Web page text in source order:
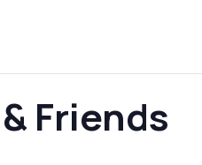
Friends